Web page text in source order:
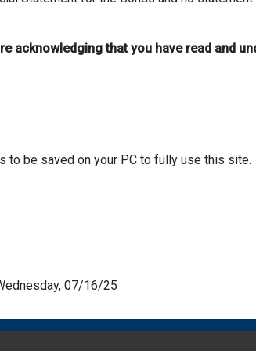
acknowledging that you have read and
to be saved on your PC to fully use this site.
07/16/25